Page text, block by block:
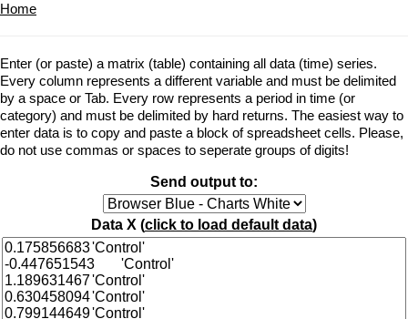
Home
Enter (or paste) a matrix (table) containing all data (time) series.
Every column represents a different variable and must be delimited
by a space or Tab. Every row represents a period in time (or
category) and must be delimited by hard returns. The easiest way to
enter data is to copy and paste a block of spreadsheet cells. Please,
do not use commas or spaces to seperate groups of digits!
Send output to:
Data X (click to load default data)